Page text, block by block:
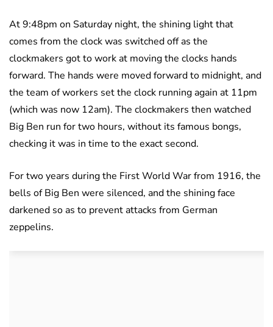
At 9:48pm on Saturday night, the shining light that
comes from the clock was switched off as the
clockmakers got to work at moving the clocks hands
forward. The hands were moved forward to midnight, and
the team of workers set the clock running again at 11pm
(which was now 12am). The clockmakers then watched
Big Ben run for two hours, without its famous bongs,
checking it was in time to the exact second.
For two years during the First World War from 1916, the
bells of Big Ben were silenced, and the shining face
darkened so as to prevent attacks from German
zeppelins.